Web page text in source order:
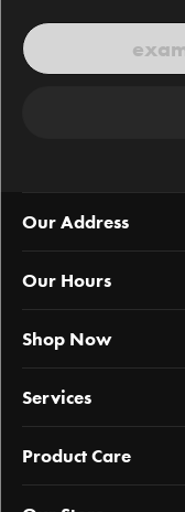
Our Address
Our Hours
Shop Now
Services
Product Care